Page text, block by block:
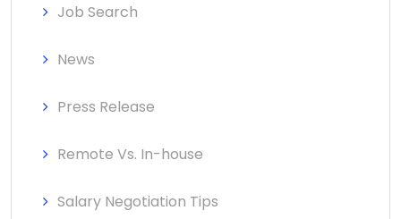
Job Search
News
Press Release
Remote Vs. In-house
Salary Negotiation Tips